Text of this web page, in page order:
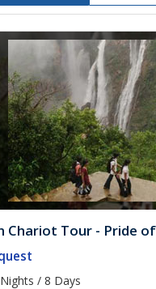
Chariot Tour - Pride
/ 8 Days